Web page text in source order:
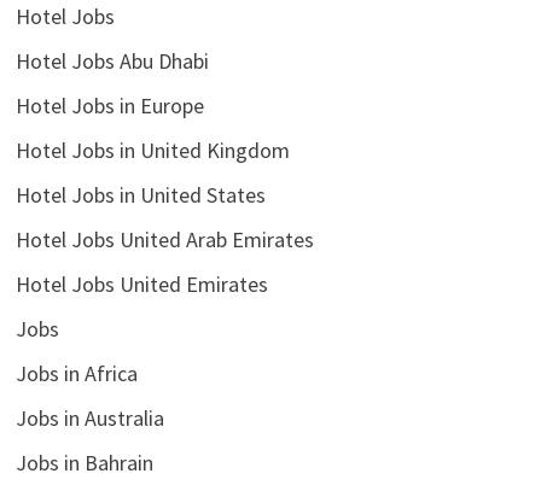
Hotel Jobs
Hotel Jobs Abu Dhabi
Hotel Jobs in Europe
Hotel Jobs in United Kingdom
Hotel Jobs in United States
Hotel Jobs United Arab Emirates
Hotel Jobs United Emirates
Jobs
Jobs in Africa
Jobs in Australia
Jobs in Bahrain